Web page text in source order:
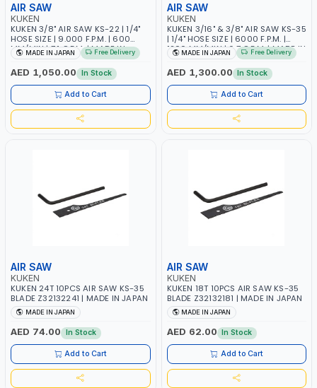
AIR SAW
KUKEN
KUKEN 3/8" AIR SAW KS-22 | 1/4"
HOSE SIZE | 9.000 F.P.M. | 600
MM/MIN | 7.1 C.F.M. | MADE IN
JAPAN
MADE IN JAPAN Free Delivery
AED 1,050.00 In Stock
Add to Cart
AIR SAW
KUKEN
KUKEN 3/16" & 3/8" AIR SAW KS-35
| 1/4" HOSE SIZE | 6000 F.P.M. |
1200 MM/MIN | 6.7 C.F.M. | MADE IN
JAPAN
MADE IN JAPAN Free Delivery
AED 1,300.00 In Stock
Add to Cart
AIR SAW
KUKEN
KUKEN 24T 10PCS AIR SAW KS-35
BLADE Z32132241 | MADE IN JAPAN
MADE IN JAPAN
AED 74.00 In Stock
Add to Cart
AIR SAW
KUKEN
KUKEN 18T 10PCS AIR SAW KS-35
BLADE Z32132181 | MADE IN JAPAN
MADE IN JAPAN
AED 62.00 In Stock
Add to Cart